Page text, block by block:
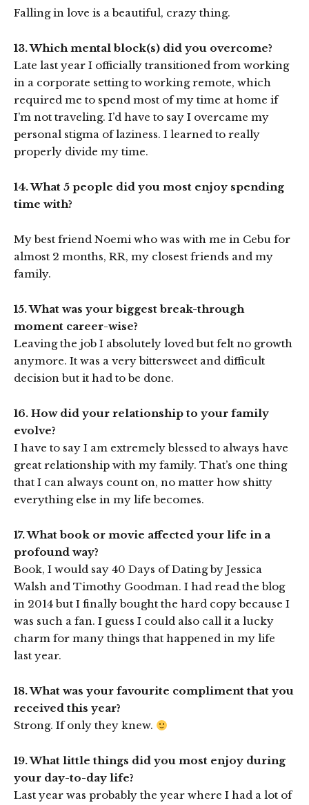
Falling in love is a beautiful, crazy thing.
13. Which mental block(s) did you overcome?
Late last year I officially transitioned from working
in a corporate setting to working remote, which
required me to spend most of my time at home if
I’m not traveling. I’d have to say I overcame my
personal stigma of laziness. I learned to really
properly divide my time.
14. What 5 people did you most enjoy spending
time with?
My best friend Noemi who was with me in Cebu for
almost 2 months, RR, my closest friends and my
family.
15. What was your biggest break-through
moment career-wise?
Leaving the job I absolutely loved but felt no growth
anymore. It was a very bittersweet and difficult
decision but it had to be done.
16. How did your relationship to your family
evolve?
I have to say I am extremely blessed to always have
great relationship with my family. That’s one thing
that I can always count on, no matter how shitty
everything else in my life becomes.
17. What book or movie affected your life in a
profound way?
Book, I would say 40 Days of Dating by Jessica
Walsh and Timothy Goodman. I had read the blog
in 2014 but I finally bought the hard copy because I
was such a fan. I guess I could also call it a lucky
charm for many things that happened in my life
last year.
18. What was your favourite compliment that you
received this year?
Strong. If only they knew.
19. What little things did you most enjoy during
your day-to-day life?
Last year was probably the year where I had a lot of